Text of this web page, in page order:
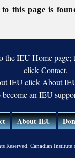
this page is
the IEU Home page;
click Contact.
IEU click About
become an IEU
About IEU
Reserved. Canadian Institute